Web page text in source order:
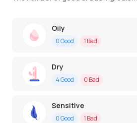
Oily
0Good 1 Bad
Dry
4Good 0 Bad
Sensitive
0Good 1 Bad